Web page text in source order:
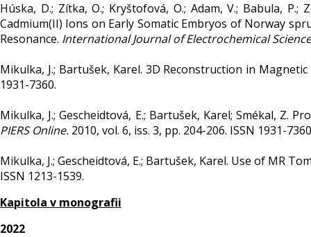
Húska, D.; Zítka, O.; Kryštofová, O.; Adam, V.; Babula,
Cadmium(II) Ions on Early Somatic Embryos of Norway
Resonance. International Journal of Electrochemical Science
Mikulka, J.; Bartušek, Karel. 3D Reconstruction in
1931-7360.
Mikulka, J.; Gescheidtová, E.; Bartušek, Karel; Smékal, Z.
PIERS Online. 2010, vol. 6, iss. 3, pp. 204-206. ISSN 1931-
Mikulka, J.; Gescheidtová, E.; Bartušek, Karel. Use of MR
ISSN 1213-1539.
Kapitola v monografii
2022